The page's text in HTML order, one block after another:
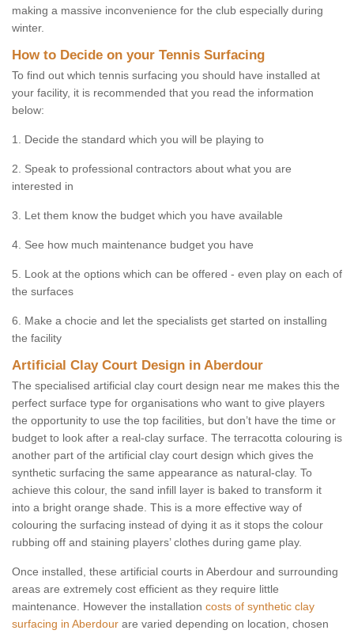
making a massive inconvenience for the club especially during
winter.
How to Decide on your Tennis Surfacing
To find out which tennis surfacing you should have installed at
your facility, it is recommended that you read the information
below:
1. Decide the standard which you will be playing to
2. Speak to professional contractors about what you are
interested in
3. Let them know the budget which you have available
4. See how much maintenance budget you have
5. Look at the options which can be offered - even play on each of
the surfaces
6. Make a chocie and let the specialists get started on installing
the facility
Artificial Clay Court Design in Aberdour
The specialised artificial clay court design near me makes this the
perfect surface type for organisations who want to give players
the opportunity to use the top facilities, but don’t have the time or
budget to look after a real-clay surface. The terracotta colouring is
another part of the artificial clay court design which gives the
synthetic surfacing the same appearance as natural-clay. To
achieve this colour, the sand infill layer is baked to transform it
into a bright orange shade. This is a more effective way of
colouring the surfacing instead of dying it as it stops the colour
rubbing off and staining players’ clothes during game play.
Once installed, these artificial courts in Aberdour and surrounding
areas are extremely cost efficient as they require little
maintenance. However the installation costs of synthetic clay
surfacing in Aberdour are varied depending on location, chosen